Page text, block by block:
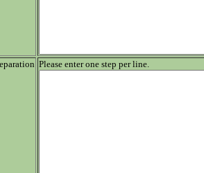
Please enter one step per line.